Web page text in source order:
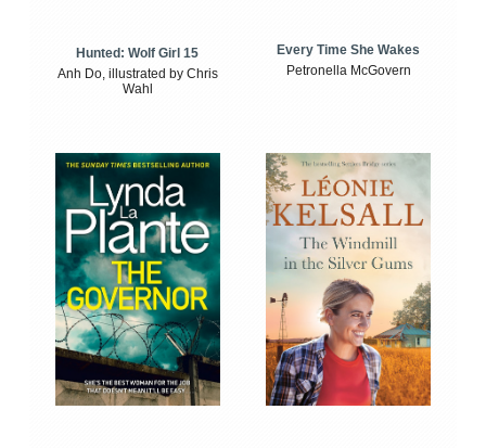
Hunted: Wolf Girl 15
Anh Do, illustrated by Chris
Wahl
Every Time She Wakes
Petronella McGovern